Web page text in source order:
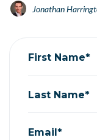
Jonathan
First Name*
Last Name*
Email*